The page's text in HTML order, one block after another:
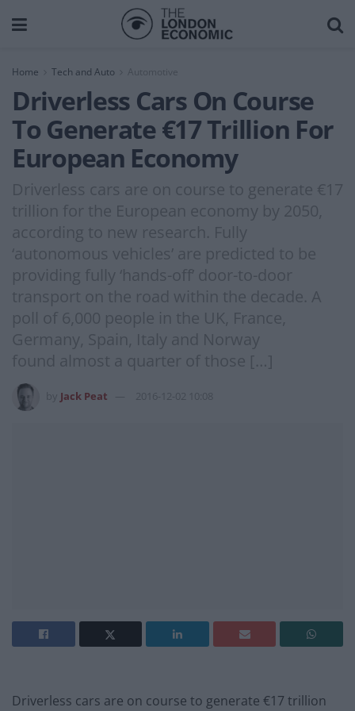
Home Tech and Auto Automotive
Driverless Cars On Course
To Generate €17 Trillion For
European Economy
Driverless cars are on course to generate €17
trillion for the European economy by 2050,
according to new research. Fully
‘autonomous vehicles’ are predicted to be
providing fully ‘hands-off’ door-to-door
transport on the road within the decade. A
poll of 6,000 people in the UK, France,
Germany, Spain, Italy and Norway
found almost a quarter of those […]
Jack Peat 2016-12-02 10:08
Driverless cars are on course to generate €17 trillion